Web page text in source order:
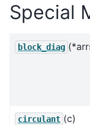
Special
block_diag
circulant (c)